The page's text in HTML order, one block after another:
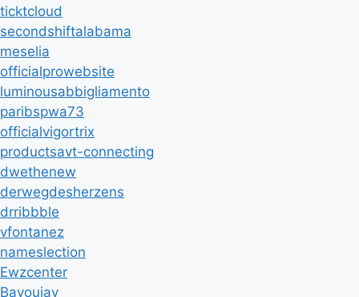
ticktcloud
secondshiftalabama
meselia
officialprowebsite
luminousabbigliamento
paribspwa73
officialvigortrix
productsavt-connecting
dwethenew
derwegdesherzens
drribbble
vfontanez
nameslection
Ewzcenter
Bayoujay